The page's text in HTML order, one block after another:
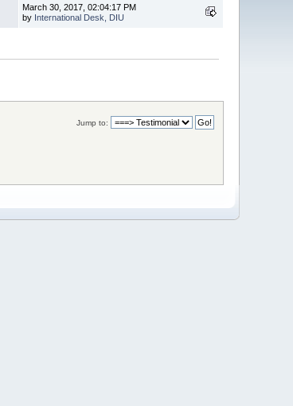
March 30, 2017, 02:04:17 PM
by International Desk, DIU
Jump to: